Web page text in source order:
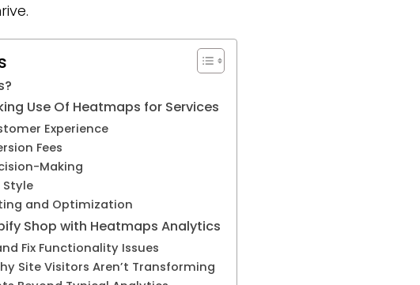
Use Of Heatmaps for Services
Experience
Fees
Making
and Optimization
Shop with Heatmaps Analytics
Fix Functionality Issues
Site Visitors Aren’t Transforming